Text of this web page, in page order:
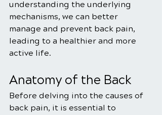
understanding the underlying
mechanisms, we can better
manage and prevent back pain,
leading to a healthier and more
active life.
Anatomy of the Back
Before delving into the causes of
back pain, it is essential to